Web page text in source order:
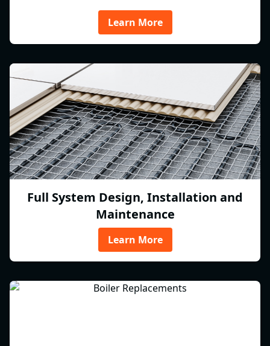
Learn More
Full System Design, Installation and
Maintenance
Learn More